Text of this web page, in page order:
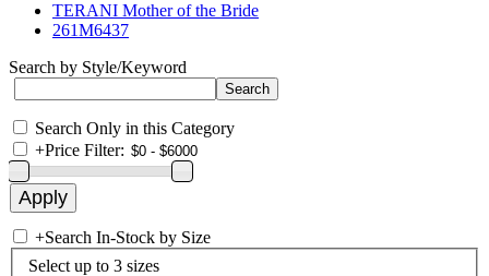
TERANI Mother of the Bride
261M6437
Search by Style/Keyword
Search Only in this Category
+Price Filter:
+Search In-Stock by Size
Select up to 3 sizes